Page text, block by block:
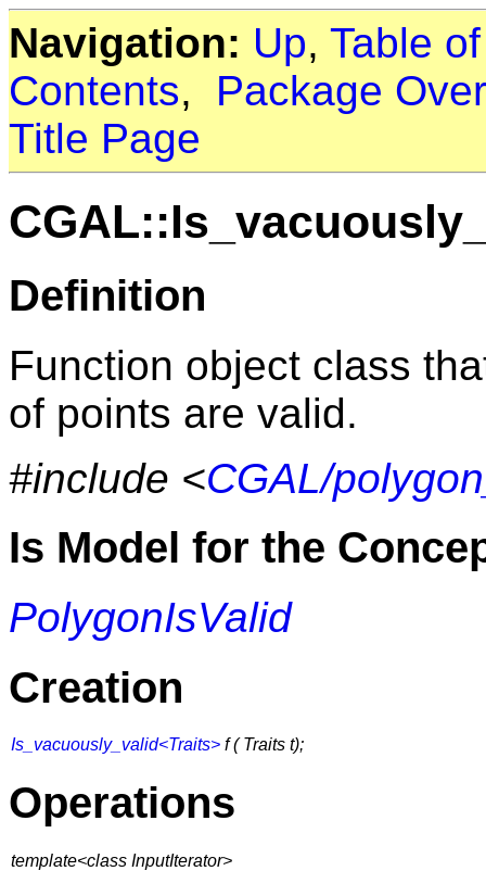
Navigation: Up, Table
Contents, Package
Title Page
Definition
Function object class
of points are valid.
#include <CGAL/
Is Model for the
PolygonIsValid
Creation
Is_vacuously_valid<Traits> f ( Traits t);
Operations
template<class InputIterator>